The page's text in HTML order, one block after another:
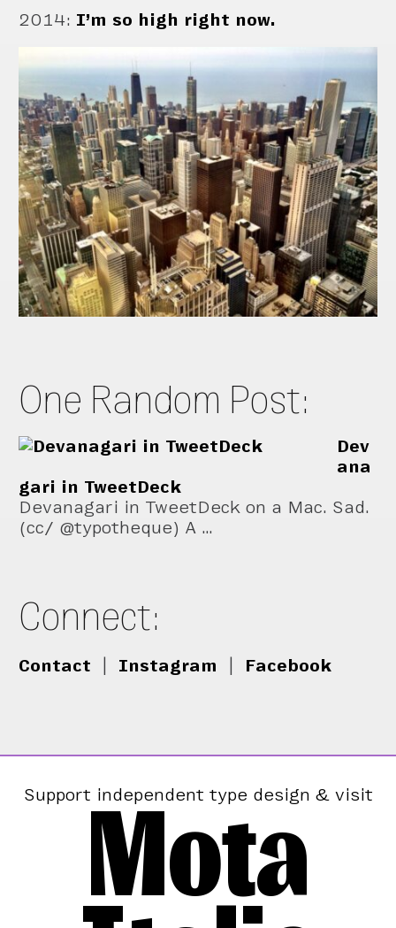
2014: I’m so high right now.
One Random Post:
Dev
ana
gari in TweetDeck
Devanagari in TweetDeck on a Mac. Sad.
(cc/ @typotheque) A …
Connect:
Contact Instagram Facebook
Support independent type design & visit
Mota